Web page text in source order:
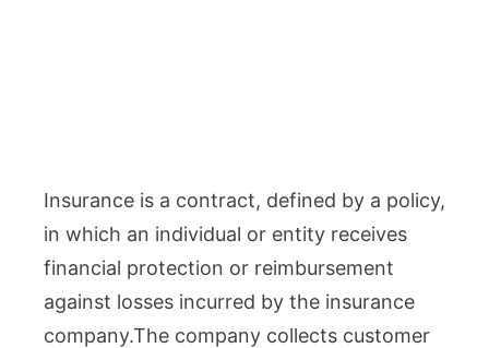
Insurance is a contract, defined by a policy,
in which an individual or entity receives
financial protection or reimbursement
against losses incurred by the insurance
company.The company collects customer